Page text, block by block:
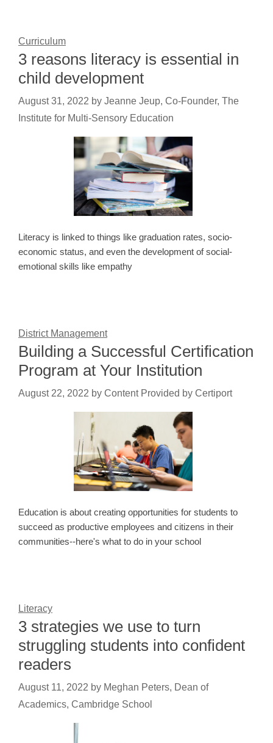
Curriculum
3 reasons literacy is essential in
child development
August 31, 2022 by Jeanne Jeup, Co-Founder, The
Institute for Multi-Sensory Education
Literacy is linked to things like graduation rates, socio-
economic status, and even the development of social-
emotional skills like empathy
District Management
Building a Successful Certification
Program at Your Institution
August 22, 2022 by Content Provided by Certiport
Education is about creating opportunities for students to
succeed as productive employees and citizens in their
communities--here's what to do in your school
Literacy
3 strategies we use to turn
struggling students into confident
readers
August 11, 2022 by Meghan Peters, Dean of
Academics, Cambridge School